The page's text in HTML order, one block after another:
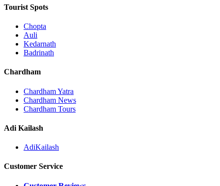
Tourist Spots
Chopta
Auli
Kedarnath
Badrinath
Chardham
Chardham Yatra
Chardham News
Chardham Tours
Adi Kailash
AdiKailash
Customer Service